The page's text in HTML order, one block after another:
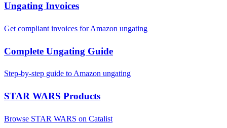
Ungating Invoices
Get compliant invoices for Amazon ungating
Complete Ungating Guide
Step-by-step guide to Amazon ungating
STAR WARS Products
Browse STAR WARS on Catalist